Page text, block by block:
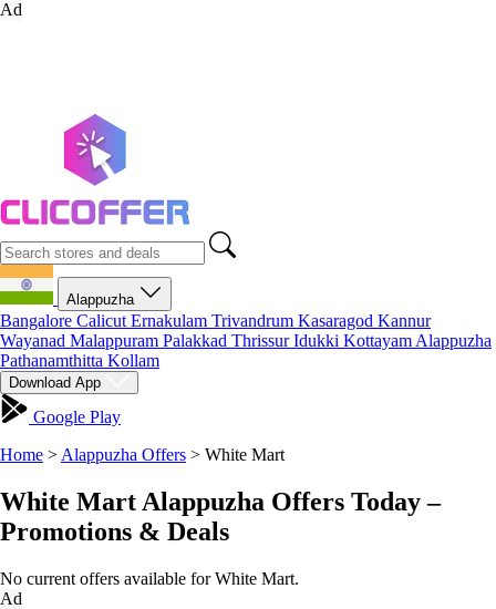
Ad
Alappuzha
Bangalore Calicut Ernakulam Trivandrum Kasaragod Kannur
Wayanad Malappuram Palakkad ThrissurIdukki Kottayam Alappuzha
Pathanamthitta Kollam
Download App
Google Play
Home > Alappuzha Offers > White Mart
White Mart Alappuzha Offers Today –
Promotions & Deals
No current offers available for White Mart.
Ad